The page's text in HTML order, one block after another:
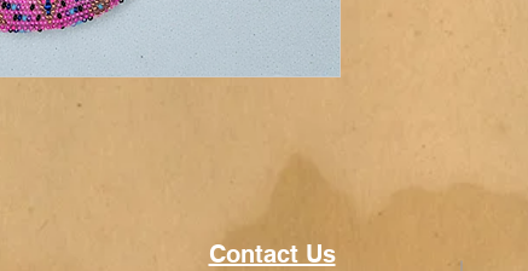
Contact Us